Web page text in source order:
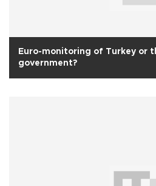
Euro-monitoring of Turkey or
government?